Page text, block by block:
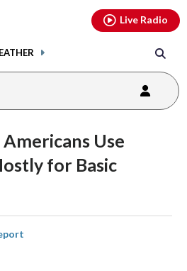
Live Radio
Use
for Basic
youtubethreads